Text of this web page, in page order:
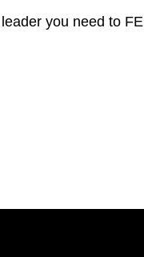
you need to